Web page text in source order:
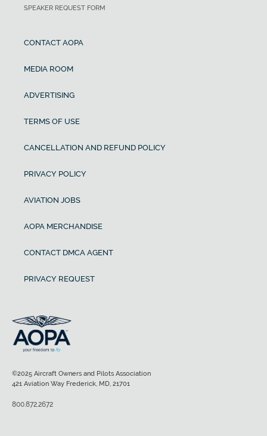
SPEAKER REQUEST FORM
CONTACT AOPA
MEDIA ROOM
ADVERTISING
TERMS OF USE
CANCELLATION AND REFUND POLICY
PRIVACY POLICY
AVIATION JOBS
AOPA MERCHANDISE
CONTACT DMCA AGENT
PRIVACY REQUEST
©2025 Aircraft Owners and Pilots Association
421 Aviation Way Frederick, MD, 21701
800.872.2672